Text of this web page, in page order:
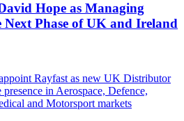
Hope as Managing
Phase of UK and Ireland